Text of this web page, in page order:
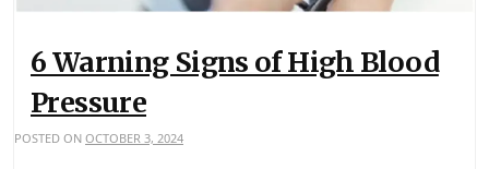
6 Warning Signs of High Blood
Pressure
POSTED ON OCTOBER 3, 2024